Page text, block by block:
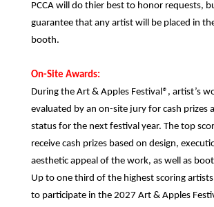
PCCA will do thier best to honor requests,
guarantee that any artist will be placed in
booth.
On-Site Awards:
During the Art & Apples Festival® , artist’s
evaluated by an on-site jury for cash prizes
status for the next festival year. The top
receive cash prizes based on design,
aesthetic appeal of the work, as well as
Up to one third of the highest scoring
to participate in the 2027 Art & Apples